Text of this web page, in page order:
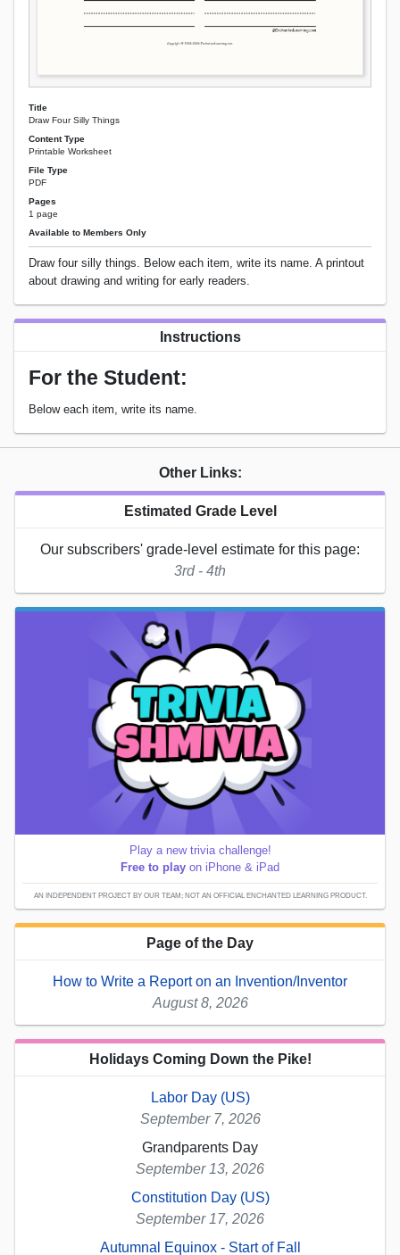
Title
Draw Four Silly Things
Content Type
Printable Worksheet
File Type
PDF
Pages
1 page
Available to Members Only
Draw four silly things. Below each item, write its name. A printout
about drawing and writing for early readers.
Instructions
For the Student:
Below each item, write its name.
Other Links:
Estimated Grade Level
Our subscribers' grade-level estimate for this page:
3rd - 4th
Play a new trivia challenge!
Free to play on iPhone & iPad
AN INDEPENDENT PROJECT BY OUR TEAM; NOT AN OFFICIAL ENCHANTED LEARNING PRODUCT.
Page of the Day
How to Write a Report on an Invention/Inventor
August 8, 2026
Holidays Coming Down the Pike!
Labor Day (US)
September 7, 2026
Grandparents Day
September 13, 2026
Constitution Day (US)
September 17, 2026
Autumnal Equinox - Start of Fall